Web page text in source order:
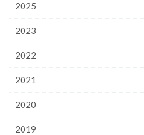
2025
2023
2022
2021
2020
2019